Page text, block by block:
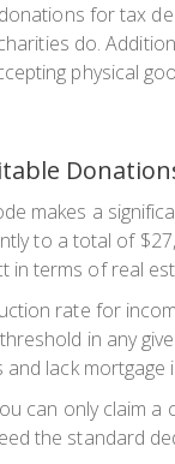
for tax
do.
physical
makes a
to a total of
in terms of real
rate for
in any
lack
can only claim
the standard